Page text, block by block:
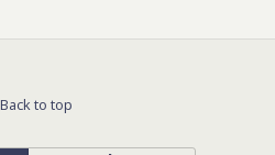
Back to top